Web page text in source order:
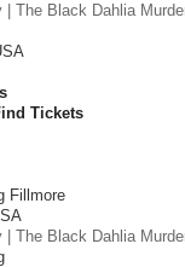
| The Black Dahlia
Tickets
Fillmore
| The Black Dahlia